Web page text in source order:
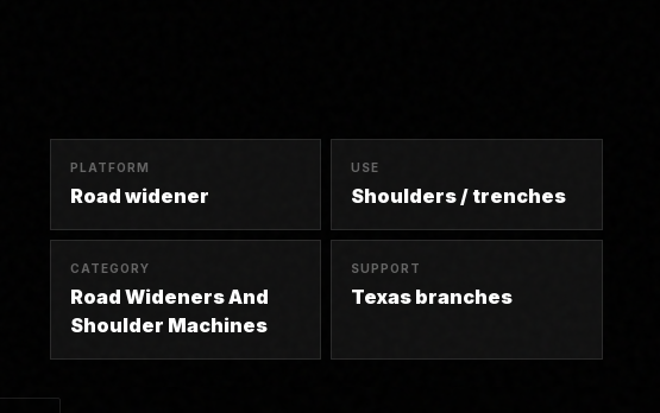
PLATFORM
Road widener
USE
Shoulders / trenches
CATEGORY
Road Wideners And
Shoulder Machines
SUPPORT
Texas branches